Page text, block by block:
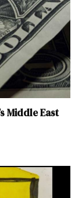
Middle East